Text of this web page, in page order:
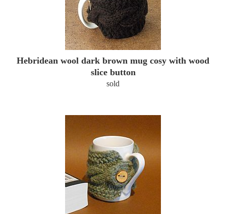
Hebridean wool dark brown mug cosy with wood
slice button
sold